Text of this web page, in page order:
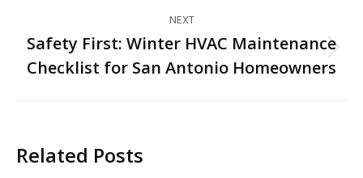
NEXT
post:
Safety First: Winter HVAC Maintenance
Checklist for San Antonio Homeowners
Related Posts